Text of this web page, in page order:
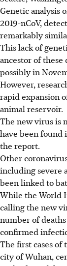
Genetic analysis
2019-nCoV,
remarkably
This lack of
ancestor of
possibly in
However,
rapid expansion
animal reservoir.
The new virus is
have been found
the report.
Other
including severe
been linked to
While the World
calling the new
number of
confirmed
The first cases of
city of Wuhan,